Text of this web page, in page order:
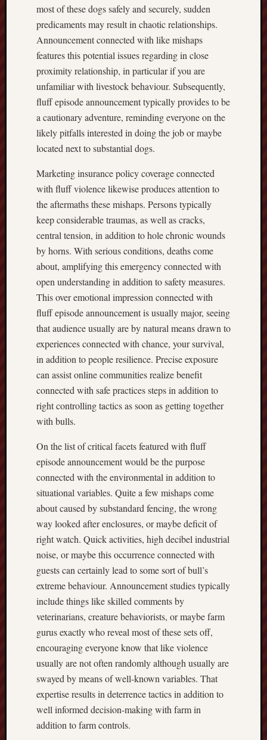
most of these dogs safely and securely, sudden
predicaments may result in chaotic relationships.
Announcement connected with like mishaps
features this potential issues regarding in close
proximity relationship, in particular if you are
unfamiliar with livestock behaviour. Subsequently,
fluff episode announcement typically provides to be
a cautionary adventure, reminding everyone on the
likely pitfalls interested in doing the job or maybe
located next to substantial dogs.
Marketing insurance policy coverage connected
with fluff violence likewise produces attention to
the aftermaths these mishaps. Persons typically
keep considerable traumas, as well as cracks,
central tension, in addition to hole chronic wounds
by horns. With serious conditions, deaths come
about, amplifying this emergency connected with
open understanding in addition to safety measures.
This over emotional impression connected with
fluff episode announcement is usually major, seeing
that audience usually are by natural means drawn to
experiences connected with chance, your survival,
in addition to people resilience. Precise exposure
can assist online communities realize benefit
connected with safe practices steps in addition to
right controlling tactics as soon as getting together
with bulls.
On the list of critical facets featured with fluff
episode announcement would be the purpose
connected with the environmental in addition to
situational variables. Quite a few mishaps come
about caused by substandard fencing, the wrong
way looked after enclosures, or maybe deficit of
right watch. Quick activities, high decibel industrial
noise, or maybe this occurrence connected with
guests can certainly lead to some sort of bull’s
extreme behaviour. Announcement studies typically
include things like skilled comments by
veterinarians, creature behaviorists, or maybe farm
gurus exactly who reveal most of these sets off,
encouraging everyone know that like violence
usually are not often randomly although usually are
swayed by means of well-known variables. That
expertise results in deterrence tactics in addition to
well informed decision-making with farm in
addition to farm controls.